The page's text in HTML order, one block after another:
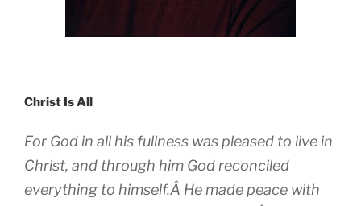
Christ Is All
For God in all his fullness was pleased to live in
Christ, and through him God reconciled
everything to himself.Â He made peace with